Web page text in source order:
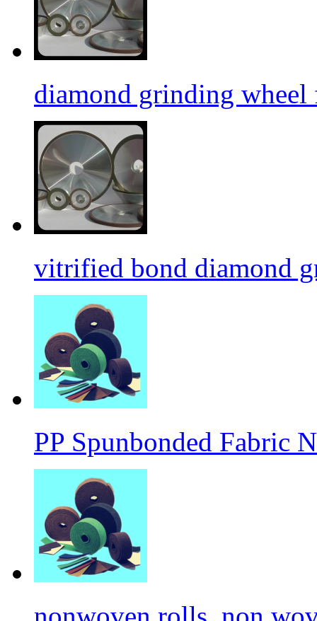
diamond grinding wheel
vitrified bond diamond
PP Spunbonded Fabric